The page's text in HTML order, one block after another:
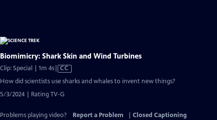
Biomimicry: Shark Skin and Wind Turbines
Clip: Special | 1m 4sVideo
Captions
CC
How did scientists use sharks and whales to invent new things?
5/3/2024 | Rating TV-G
Problems playing video? Report a Problem
Closed Captioning